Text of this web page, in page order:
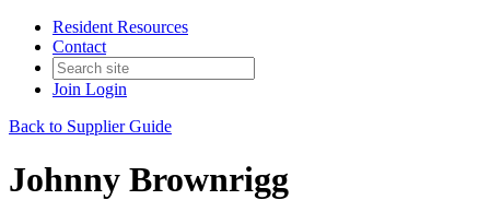
Resident Resources
Contact
Join Login
Back to Supplier Guide
Johnny Brownrigg